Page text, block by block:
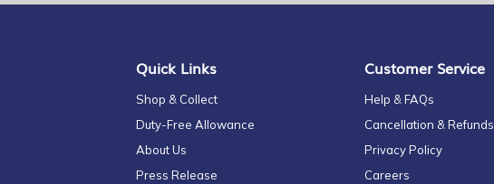
Our
Quick Links
Shop & Collect
Duty-Free Allowance
About Us
Press Release
Customer Service
Help & FAQs
Cancellation & Refunds
Privacy Policy
Careers